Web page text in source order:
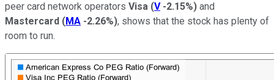
peer card network operators Visa (V -2.15%) and
Mastercard (MA -2.26%), shows that the stock has plenty of
room to run.